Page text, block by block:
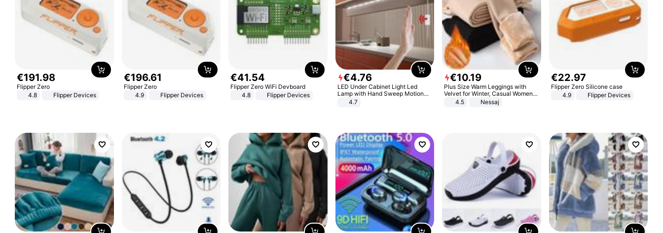
€191.98
Flipper Zero
4.8
Flipper Devices
€196.61
Flipper Zero
4.9
Flipper Devices
€41.54
Flipper Zero WiFi Devboard
4.8
Flipper Devices
€4.76
LED Under Cabinet Light Led
Lamp with Hand Sweep Motion
Sensor USB Port Lights Kitchen
4.7
€10.19
Plus Size Warm Leggings with
Velvet for Winter, Casual Women's
Sexy Pants
4.5 Nessaj
€22.97
Flipper Zero Silicone case
4.9
Flipper Devices